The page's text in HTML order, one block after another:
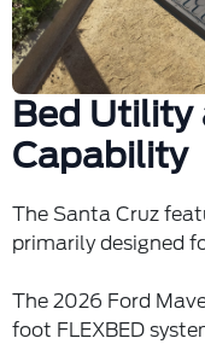
Bed Utility
Capability
The Santa Cruz
primarily designed
The 2026 Ford
foot FLEXBED